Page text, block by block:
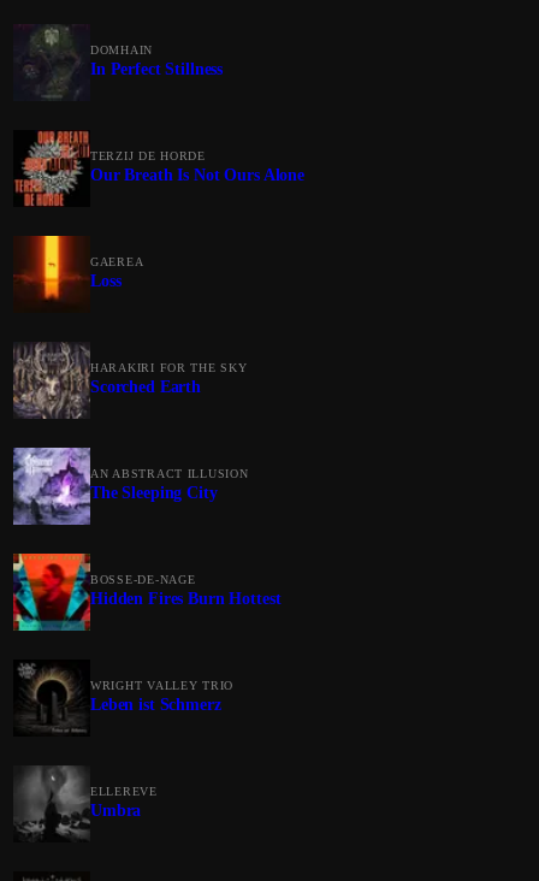
DOMHAIN
In Perfect Stillness
TERZIJ DE HORDE
Our Breath Is Not Ours Alone
GAEREA
Loss
HARAKIRI FOR THE SKY
Scorched Earth
AN ABSTRACT ILLUSION
The Sleeping City
BOSSE-DE-NAGE
Hidden Fires Burn Hottest
WRIGHT VALLEY TRIO
Leben ist Schmerz
ELLEREVE
Umbra